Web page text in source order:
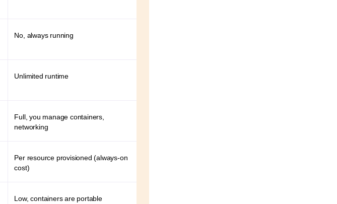
No, always running
Unlimited runtime
Full, you manage containers,
networking
Per resource provisioned (always-on
cost)
Low, containers are portable